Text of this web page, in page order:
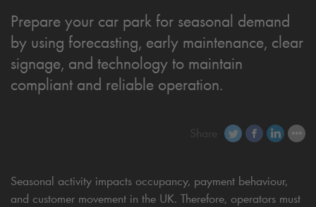
Prepare your car park for seasonal demand
by using forecasting, early maintenance, clear
signage, and technology to maintain
compliant and reliable operation.
Share
Seasonal activity impacts occupancy, payment behaviour,
and customer movement in the UK. Therefore, operators must